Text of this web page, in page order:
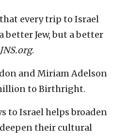
every trip to Israel
better Jew, but a better
JNS.org.
and Miriam Adelson
to Birthright.
to Israel helps broaden
their cultural